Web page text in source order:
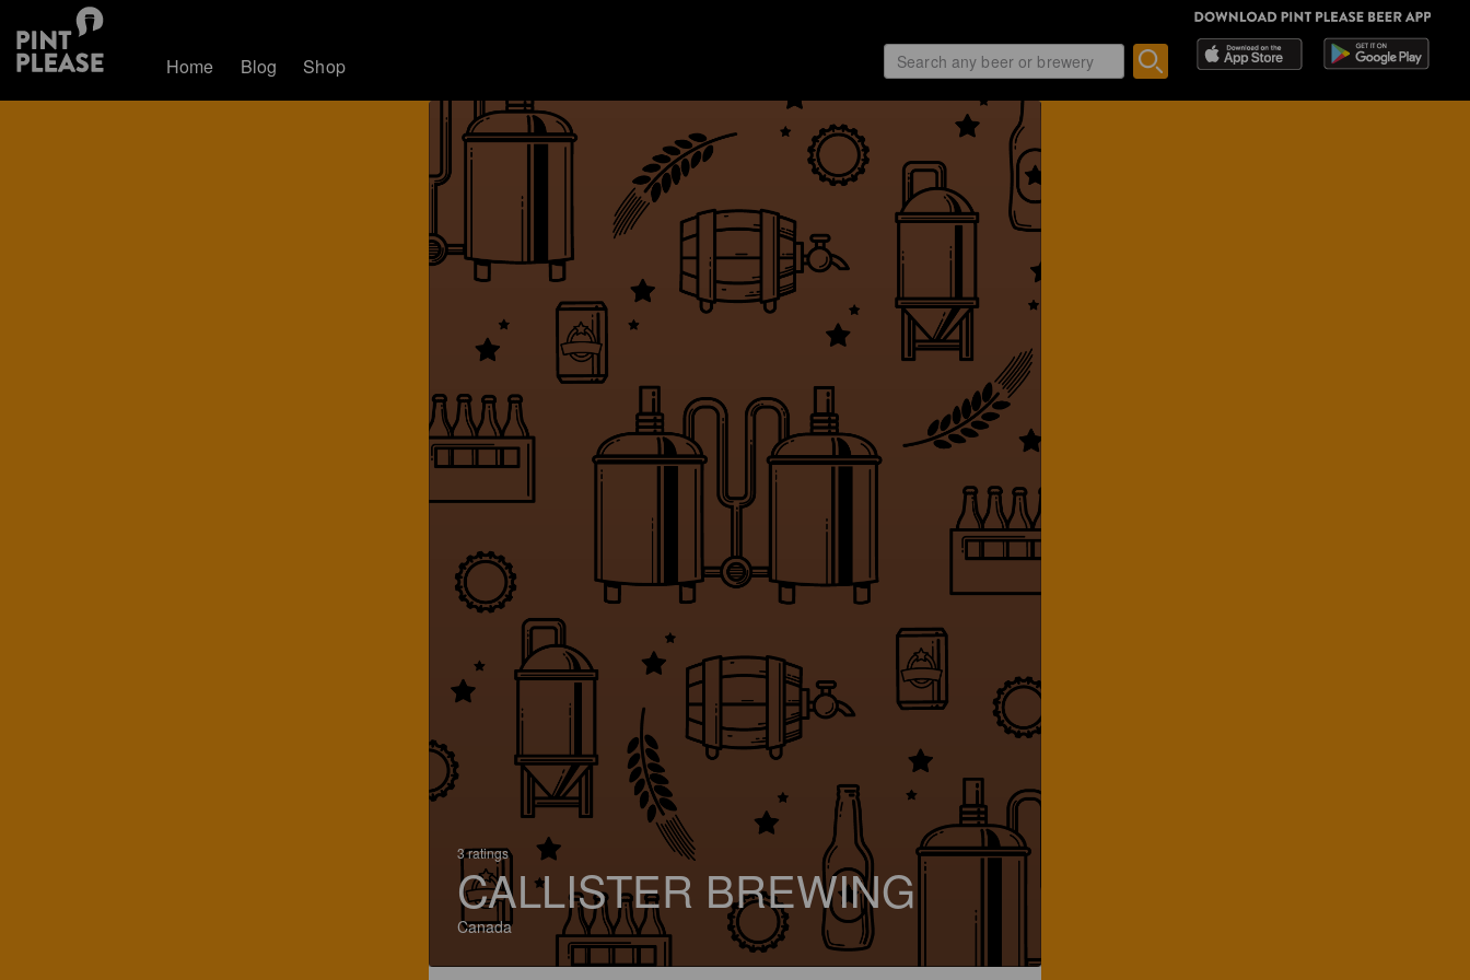
Home Blog Shop
3 ratings
CALLISTER BREWING
Canada